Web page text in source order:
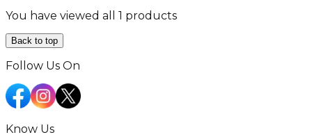
You have viewed all 1 products
Back to top
Follow Us On
Know Us